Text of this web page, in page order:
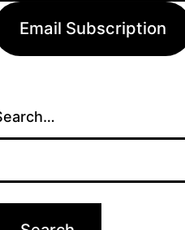
Email Subscription